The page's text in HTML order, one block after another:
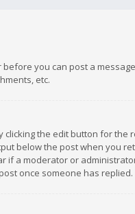
you can post a
etc.
the edit button for the
below the post when you
if a moderator or
once someone has replied.